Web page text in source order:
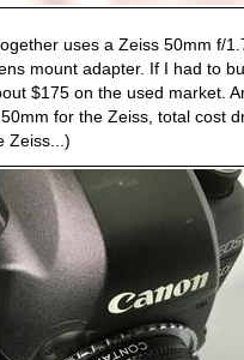
uses a Zeiss 50mm f/
mount adapter. If I had to
$175 on the used market.
for the Zeiss, total cost
Zeiss...)